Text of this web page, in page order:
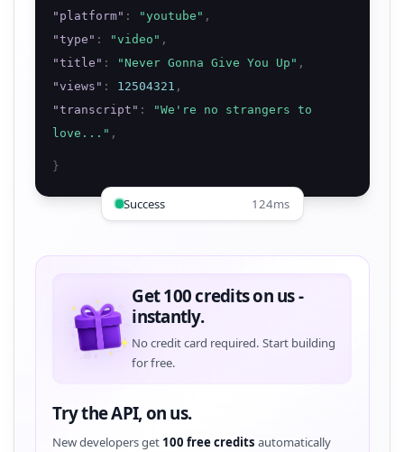
" platform" : "youtube " ,
"type " : "video " ,
"title " : " Never Gonna Give You Up " ,
"views " : 12504321 ,
"transcript " : "We're no strangers to
love... " ,
}
Success 124ms
Get 100 credits on us -
instantly.
No credit card required. Start building
for free.
Try the API, on us.
New developers get 100 free credits automatically